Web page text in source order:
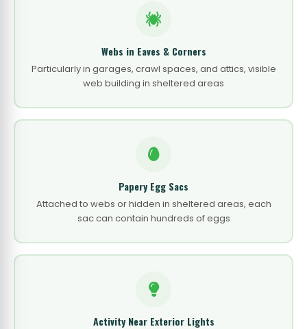
Webs in Eaves & Corners
Particularly in garages, crawl spaces, and attics, visible
web building in sheltered areas
Papery Egg Sacs
Attached to webs or hidden in sheltered areas, each
sac can contain hundreds of eggs
Activity Near Exterior Lights